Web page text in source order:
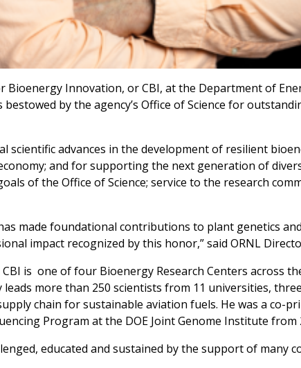
Innovation, or CBI, at the Department of
by the agency’s Office of Science for
scientific advances in the development of resilient
and for supporting the next generation of
of the Office of Science; service to the research
made foundational contributions to plant genetics
impact recognized by this honor,” said ORNL
is one of four Bioenergy Research Centers across
more than 250 scientists from 11 universities,
chain for sustainable aviation fuels. He was a co-
Program at the DOE Joint Genome Institute from
educated and sustained by the support of many